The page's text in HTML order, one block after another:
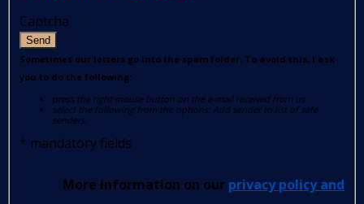
Captcha
Send
Sometimes our letters go into the spam folder. To avoid this, I ask
you to do the following:
press the right mouse button on the e-mail received from us
select the following from the options: Add sender to list of safe
senders.
* mandatory fields
More information on our privacy policy and